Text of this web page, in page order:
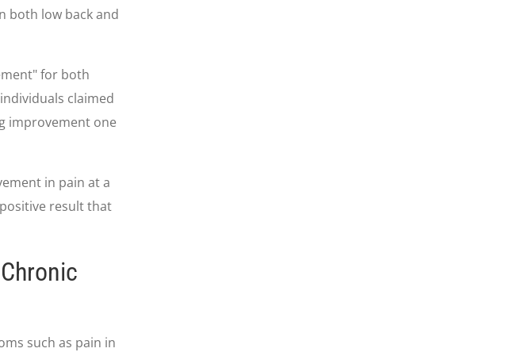
both low back and
for both
claimed
improvement one
in pain at a
result that
such as pain in